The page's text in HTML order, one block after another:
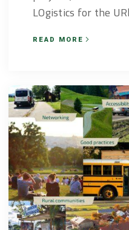
LOgistics for the
READ MORE